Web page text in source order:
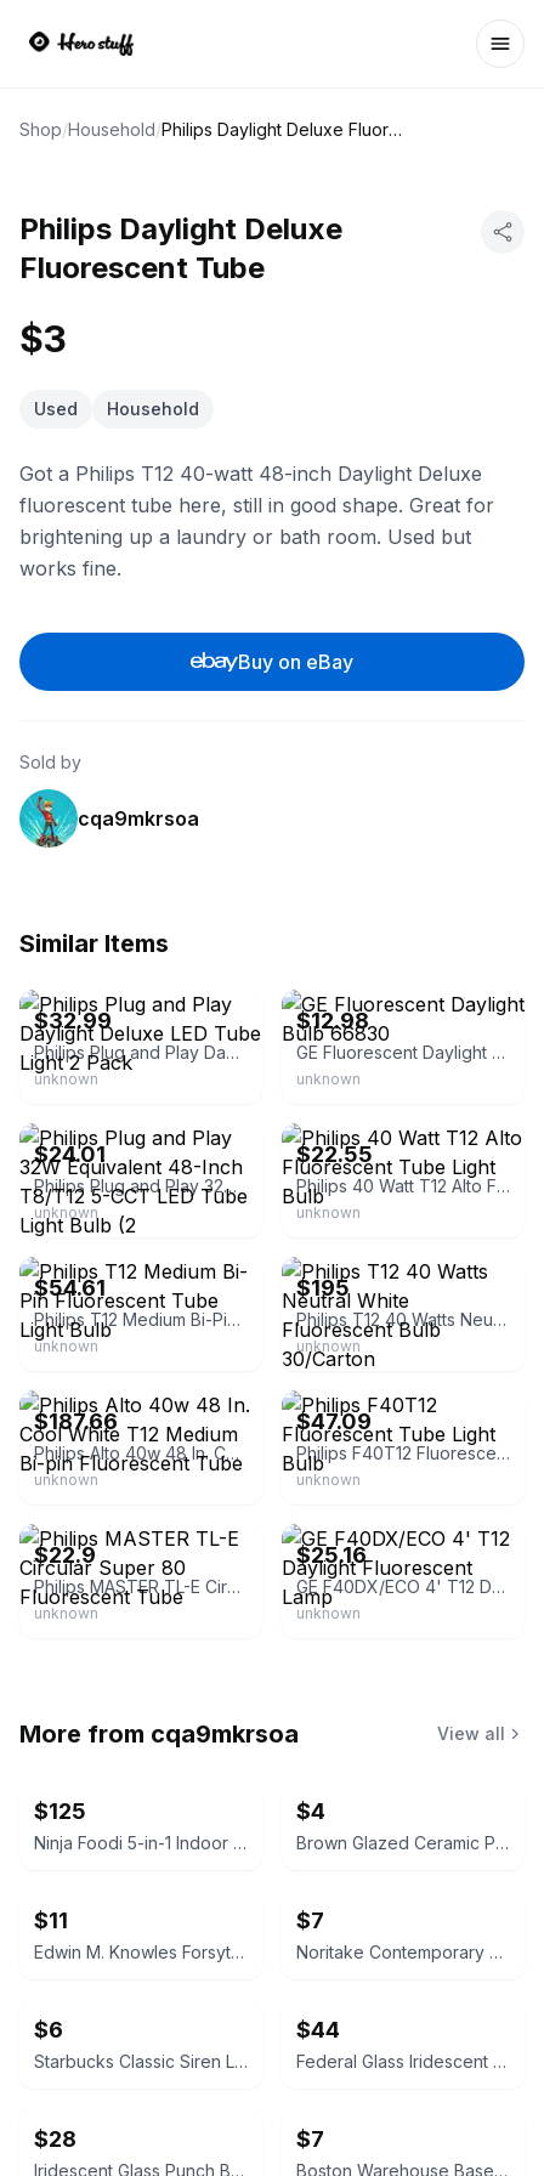
Shop/Household/ Philips Daylight Deluxe Fluorescent Tube
Philips Daylight Deluxe
Fluorescent Tube
$3
Used Household
Got a Philips T12 40-watt 48-inch Daylight Deluxe
fluorescent tube here, still in good shape. Great for
brightening up a laundry or bath room. Used but
works fine.
Buy on eBay
Sold by
cqa9mkrsoa
Similar Items
$32.99
Philips Plug and Play Daylight Deluxe LED Tube Light 2 Pack
unknown
$12.98
GE Fluorescent Daylight Bulb 66830
unknown
$24.01
Philips Plug and Play 32W Equivalent 48-Inch T8/T12 5-CCT LED Tube Light Bulb (2
unknown
$22.55
Philips 40 Watt T12 Alto Fluorescent Tube Light Bulb
unknown
eBay - atrlighting
$54.61
Philips T12 Medium Bi-Pin Fluorescent Tube Light Bulb
unknown
$195
Philips T12 40 Watts Neutral White Fluorescent Bulb 30/Carton
unknown
$187.66
Philips Alto 40w 48 In. Cool White T12 Medium Bi-pin Fluorescent Tube
unknown
eBay - atrlighting
$47.09
Philips F40T12 Fluorescent Tube Light Bulb
unknown
$22.9
Philips MASTER TL-E Circular Super 80 Fluorescent Tube
unknown
$25.16
GE F40DX/ECO 4' T12 Daylight Fluorescent Lamp
unknown
More from cqa9mkrsoa View all
$125
Ninja Foodi 5-in-1 Indoor Grill with 4-Quart Air Fryer
$4
Brown Glazed Ceramic Plate
$11
Edwin M. Knowles Forsythia China
$7
Noritake Contemporary Arctic Blue Teacup
$6
Starbucks Classic Siren Logo Ceramic Mug
$44
Federal Glass Iridescent Punch Bowl Set
$28
Iridescent Glass Punch Bowl Set with Cups and Ladle
$7
Boston Warehouse Baseball Ceramic Bowl